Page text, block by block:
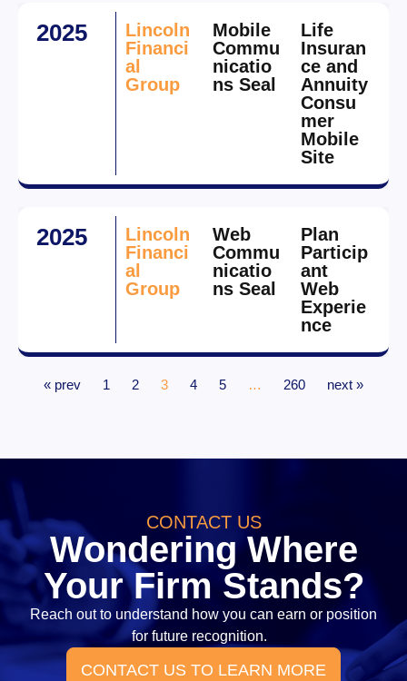
2025
Lincoln
Financi
al
Group
Mobile
Commu
nicatio
ns Seal
Life
Insuran
ce and
Annuity
Consu
mer
Mobile
Site
2025
Lincoln
Financi
al
Group
Web
Commu
nicatio
ns Seal
Plan
Particip
ant
Web
Experie
nce
« prev 1 2 3 4 5 … 260 next »
CONTACT US
Wondering Where
Your Firm Stands?
Reach out to understand how you can earn or position
for future recognition.
CONTACT US TO LEARN MORE